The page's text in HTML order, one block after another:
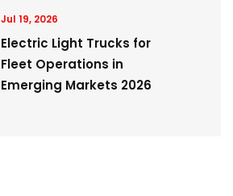
Jul 19, 2026
Electric Light Trucks for
Fleet Operations in
Emerging Markets 2026